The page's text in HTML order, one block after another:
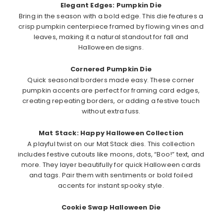
Elegant Edges: Pumpkin Die
Bring in the season with a bold edge. This die features a
crisp pumpkin centerpiece framed by flowing vines and
leaves, making it a natural standout for fall and
Halloween designs.
Cornered Pumpkin Die
Quick seasonal borders made easy. These corner
pumpkin accents are perfect for framing card edges,
creating repeating borders, or adding a festive touch
without extra fuss.
Mat Stack: Happy Halloween Collection
A playful twist on our Mat Stack dies. This collection
includes festive cutouts like moons, dots, “Boo!” text, and
more. They layer beautifully for quick Halloween cards
and tags. Pair them with sentiments or bold foiled
accents for instant spooky style.
Cookie Swap Halloween Die